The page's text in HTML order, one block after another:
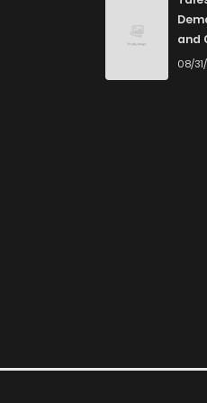
you journey
and read
and
08/